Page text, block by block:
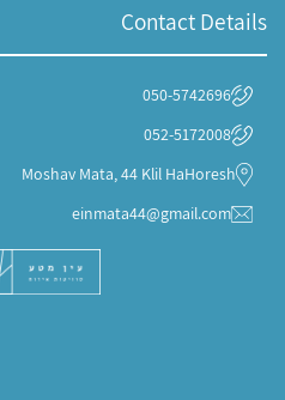
Contact Details
050-5742696
052-5172008
Moshav Mata, 44 Klil HaHoresh
einmata44@gmail.com